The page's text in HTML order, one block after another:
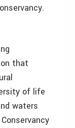
that
of life
waters